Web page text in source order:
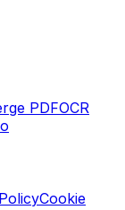
PDFOCR
Cookie